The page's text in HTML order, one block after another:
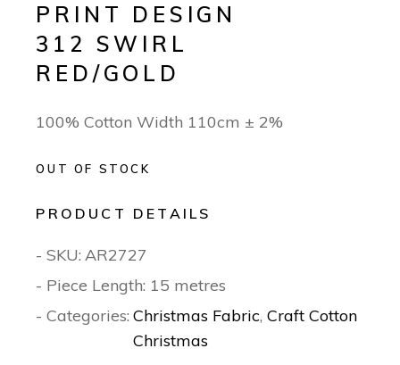
PRINT DESIGN
312 SWIRL
RED/GOLD
100% Cotton Width 110cm ± 2%
OUT OF STOCK
PRODUCT DETAILS
- SKU: AR2727
- Piece Length: 15 metres
- Categories: Christmas Fabric,Craft Cotton
Christmas